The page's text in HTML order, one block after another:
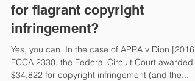
for flagrant copyright
infringement?
Yes, you can. In the case of APRA v Dion [2016]
FCCA 2330, the Federal Circuit Court awarded
$34,822 for copyright infringement (and the...